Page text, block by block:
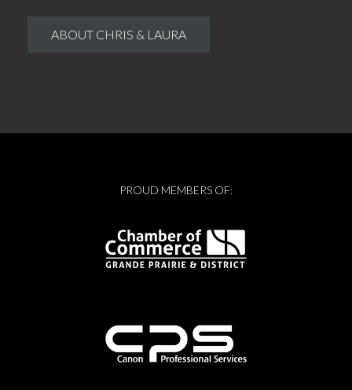
ABOUT CHRIS & LAURA
PROUD MEMBERS OF: